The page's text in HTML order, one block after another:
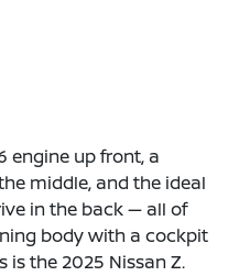
engine up front, a
middle, and the ideal
in the back — all of
body with a cockpit
is the 2025 Nissan Z.